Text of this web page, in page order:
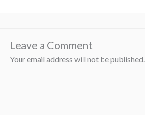
Leave a Comment
Your email address will not be published.